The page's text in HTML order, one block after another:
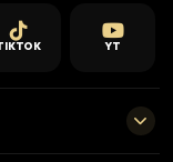
YT